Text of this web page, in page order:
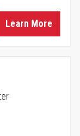
Learn More